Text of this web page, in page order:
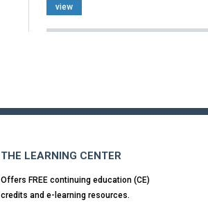
view
THE LEARNING CENTER
Offers FREE continuing education (CE)
credits and e-learning resources.